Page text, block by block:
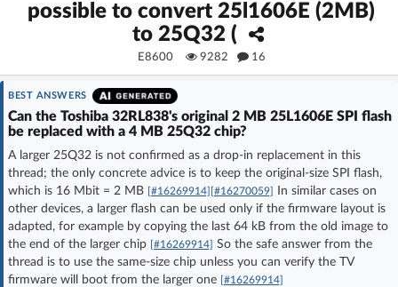
Stay signed in on this device
Forgot Password | New Activation
OR LOG IN WITH
Log in with Facebook
possible to convert 25l1606E (2MB)
to 25Q32 (
E8600 9282 16
BEST ANSWERS
Can the Toshiba 32RL838's original 2 MB 25L1606E SPI flash
be replaced with a 4 MB 25Q32 chip?
A larger 25Q32 is not confirmed as a drop-in replacement in this
thread; the only concrete advice is to keep the original-size SPI flash,
which is 16 Mbit = 2 MB [#16269914] [#16270059]
In similar cases on
other devices, a larger flash can be used only if the firmware layout is
adapted, for example by copying the last 64 kB from the old image to
the end of the larger chip [#16269914] So the safe answer from the
thread is to use the same-size chip unless you can verify the TV
firmware will boot from the larger one [#16269914]